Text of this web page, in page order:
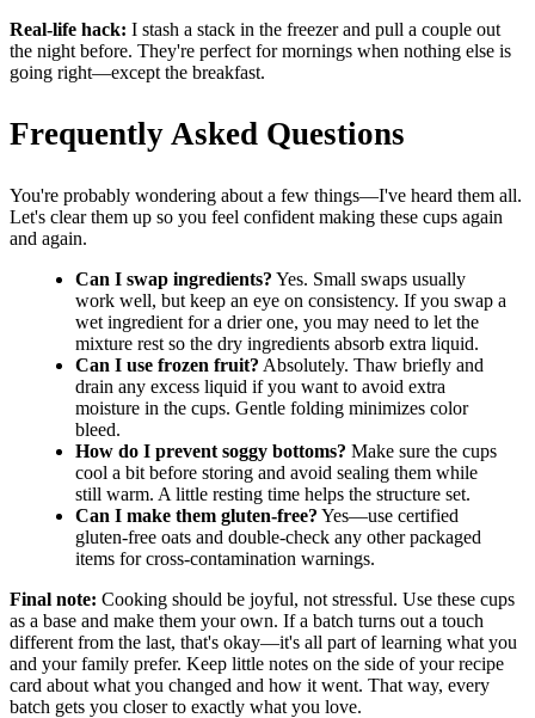
Real-life hack: I stash a stack in the freezer and pull a couple out
the night before. They're perfect for mornings when nothing else is
going right—except the breakfast.
Frequently Asked Questions
You're probably wondering about a few things—I've heard them all.
Let's clear them up so you feel confident making these cups again
and again.
Can I swap ingredients? Yes. Small swaps usually
work well, but keep an eye on consistency. If you swap a
wet ingredient for a drier one, you may need to let the
mixture rest so the dry ingredients absorb extra liquid.
Can I use frozen fruit? Absolutely. Thaw briefly and
drain any excess liquid if you want to avoid extra
moisture in the cups. Gentle folding minimizes color
bleed.
How do I prevent soggy bottoms? Make sure the cups
cool a bit before storing and avoid sealing them while
still warm. A little resting time helps the structure set.
Can I make them gluten-free? Yes—use certified
gluten-free oats and double-check any other packaged
items for cross-contamination warnings.
Final note: Cooking should be joyful, not stressful. Use these cups
as a base and make them your own. If a batch turns out a touch
different from the last, that's okay—it's all part of learning what you
and your family prefer. Keep little notes on the side of your recipe
card about what you changed and how it went. That way, every
batch gets you closer to exactly what you love.